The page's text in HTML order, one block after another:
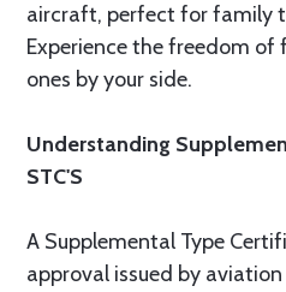
aircraft, perfect for family
Experience the freedom
ones by your side.
Understanding
STC'S
A Supplemental Type
approval issued by